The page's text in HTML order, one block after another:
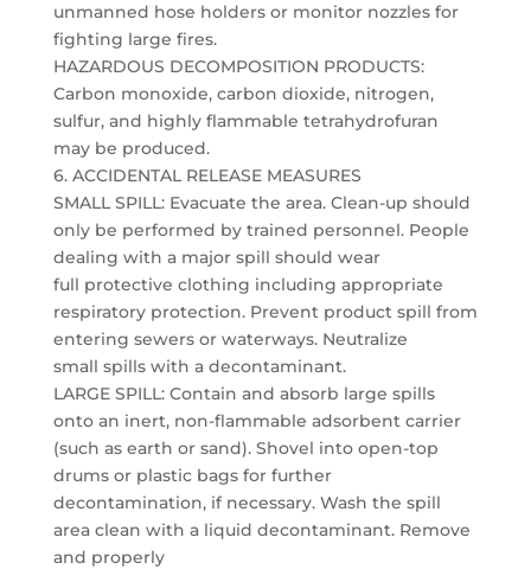
unmanned hose holders or monitor nozzles for
fighting large fires.
HAZARDOUS DECOMPOSITION PRODUCTS:
Carbon monoxide, carbon dioxide, nitrogen,
sulfur, and highly flammable tetrahydrofuran
may be produced.
6. ACCIDENTAL RELEASE MEASURES
SMALL SPILL: Evacuate the area. Clean-up should
only be performed by trained personnel. People
dealing with a major spill should wear
full protective clothing including appropriate
respiratory protection. Prevent product spill from
entering sewers or waterways. Neutralize
small spills with a decontaminant.
LARGE SPILL: Contain and absorb large spills
onto an inert, non-flammable adsorbent carrier
(such as earth or sand). Shovel into open-top
drums or plastic bags for further
decontamination, if necessary. Wash the spill
area clean with a liquid decontaminant. Remove
and properly